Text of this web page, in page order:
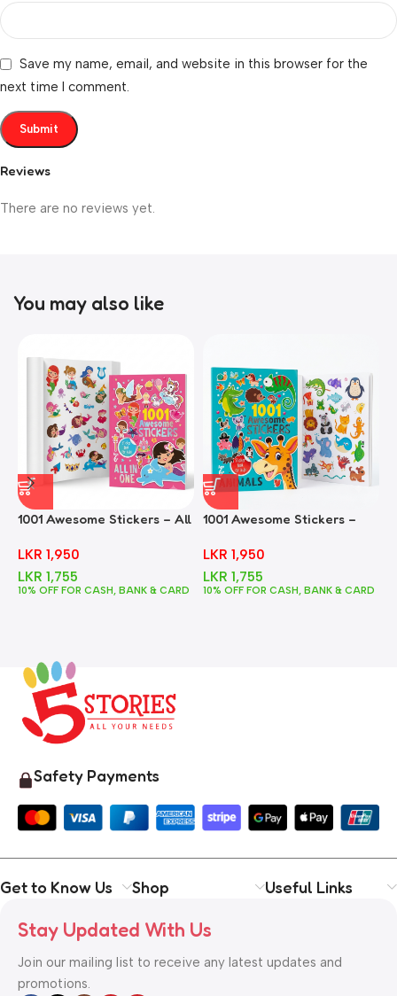
Reviews
There are no reviews yet.
Save my name, email, and website in this browser for the
next time I comment.
You may also like
1001 Awesome Stickers – All
LKR 1,950
LKR 1,755
10% OFF FOR CASH, BANK & CARD
1001 Awesome Stickers –
LKR 1,950
LKR 1,755
10% OFF FOR CASH, BANK & CARD
Safety Payments
Get to Know Us Shop Useful Links
Stay Updated With Us
Join our mailing list to receive any latest updates and
promotions.